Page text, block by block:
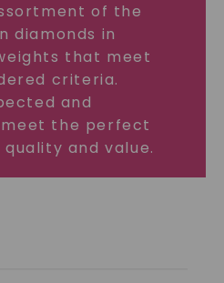
of the
diamonds in
that meet
criteria.
and
the perfect
and value.